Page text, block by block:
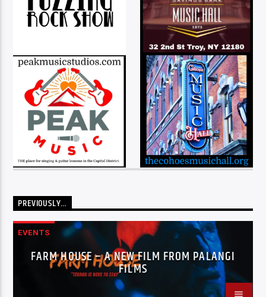
PREVIOUSLY…
EVENTS
FARM HOUSE – A NEW FILM FROM PALANGI
FILMS